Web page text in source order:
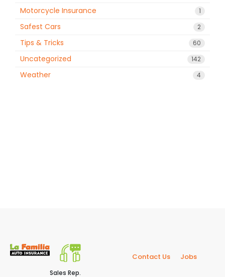
1
Motorcycle Insurance
2
Safest Cars
60
Tips & Tricks
142
Uncategorized
4
Weather
Sales Rep.
Contact Us Jobs